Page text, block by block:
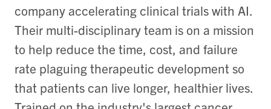
company accelerating clinical trials with AI.
Their multi-disciplinary team is on a mission
to help reduce the time, cost, and failure
rate plaguing therapeutic development so
that patients can live longer, healthier lives.